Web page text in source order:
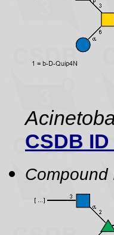
CSDB ID
Compound